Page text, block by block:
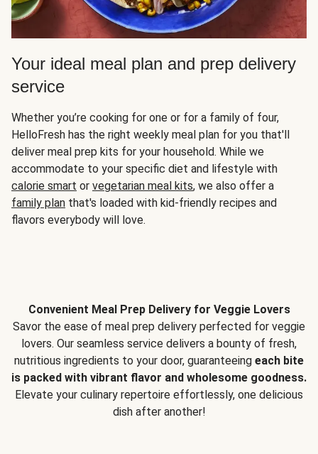
Your ideal meal plan and prep delivery
service
Whether you’re cooking for one or for a family of four,
HelloFresh has the right weekly meal plan for you that'll
deliver meal prep kits for your household. While we
accommodate to your specific diet and lifestyle with
calorie smart or vegetarian meal kits, we also offer a
family plan that's loaded with kid-friendly recipes and
flavors everybody will love.
Convenient Meal Prep Delivery for Veggie Lovers
Savor the ease of meal prep delivery perfected for veggie
lovers. Our seamless service delivers a bounty of fresh,
nutritious ingredients to your door, guaranteeing each bite
is packed with vibrant flavor and wholesome goodness.
Elevate your culinary repertoire effortlessly, one delicious
dish after another!